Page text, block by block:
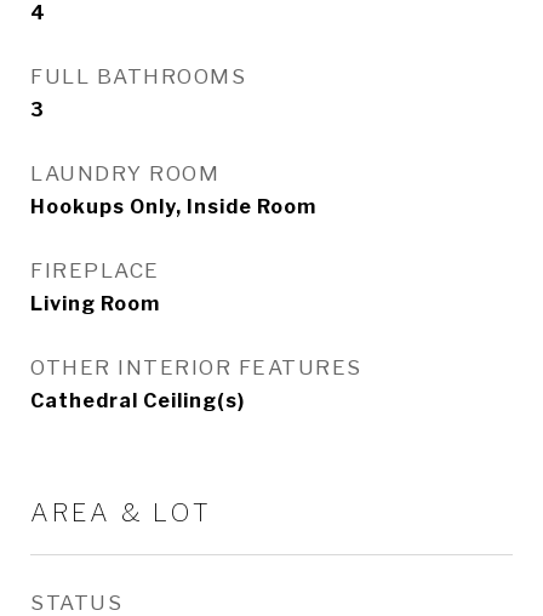
4
FULL BATHROOMS
3
LAUNDRY ROOM
Hookups Only, Inside Room
FIREPLACE
Living Room
OTHER INTERIOR FEATURES
Cathedral Ceiling(s)
AREA & LOT
STATUS